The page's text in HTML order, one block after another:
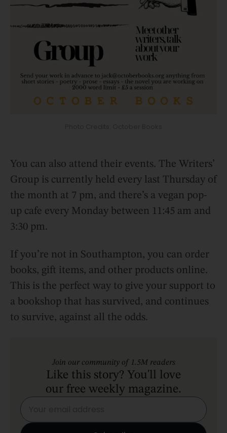
You can also attend their events. The Writers’
Group is currently held every last Thursday of
the month at 7 pm, and there’s a vegan pop-
up cafe every Monday between 11:45 am and
3:30 pm.
If you’re not in Southampton, you can order
books, gift items, and other products online.
This is the perfect way to give your support to
a bookshop that has survived, and continues
to survive, against all the odds.
Join our community of 1.5M readers
Like this story? You'll love
our free weekly magazine.